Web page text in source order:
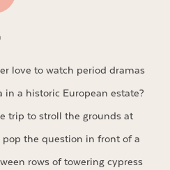
love to watch period dramas
a historic European estate?
trip to stroll the grounds at
the question in front of a
rows of towering cypress